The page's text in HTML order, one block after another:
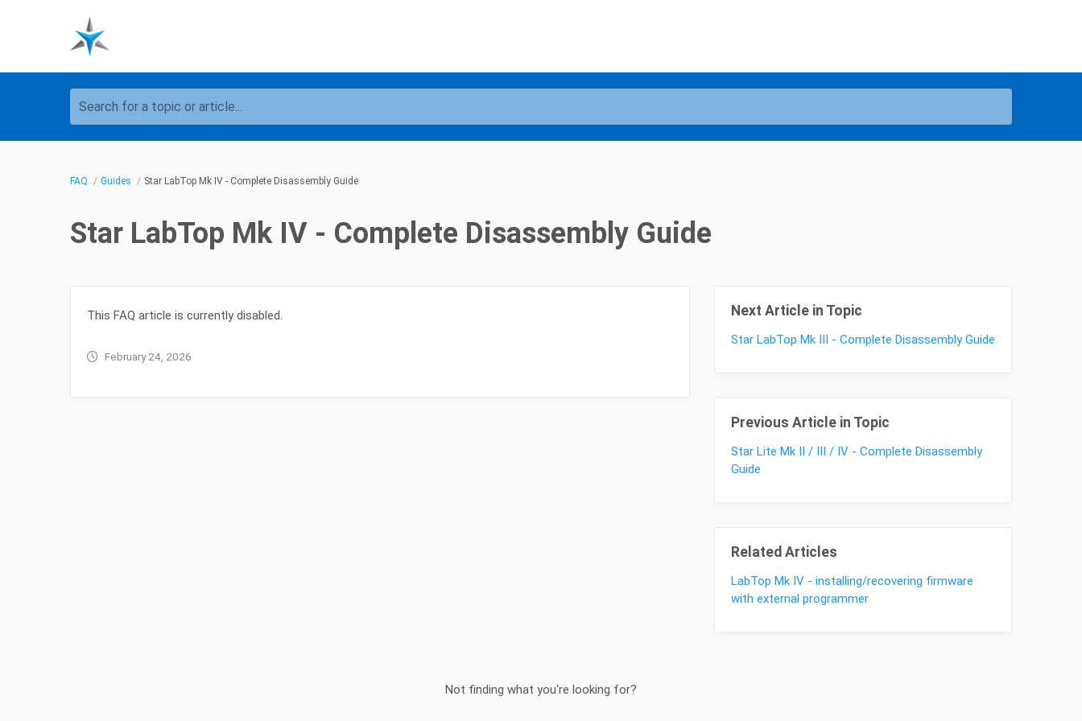
Search for a topic or article...
FAQ Guides Star LabTop Mk IV - Complete Disassembly Guide
Star LabTop Mk IV - Complete Disassembly Guide
This FAQ article is currently disabled.
February 24, 2026
Next Article in Topic
Star LabTop Mk III - Complete Disassembly Guide
Previous Article in Topic
Star Lite Mk II / III / IV - Complete Disassembly
Guide
Related Articles
LabTop Mk IV - installing/recovering firmware
with external programmer
Not finding what you're looking for?